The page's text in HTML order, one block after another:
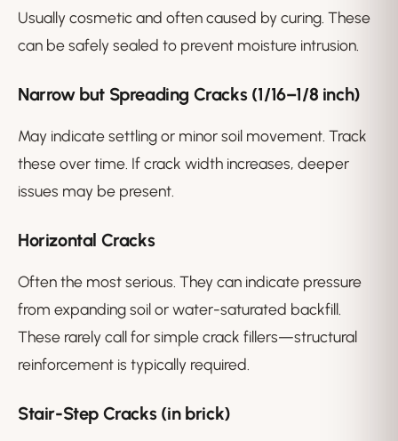
Usually cosmetic and often caused by curing. These
can be safely sealed to prevent moisture intrusion.
Narrow but Spreading Cracks (1/16–1/8 inch)
May indicate settling or minor soil movement. Track
these over time. If crack width increases, deeper
issues may be present.
Horizontal Cracks
Often the most serious. They can indicate pressure
from expanding soil or water-saturated backfill.
These rarely call for simple crack fillers—structural
reinforcement is typically required.
Stair-Step Cracks (in brick)